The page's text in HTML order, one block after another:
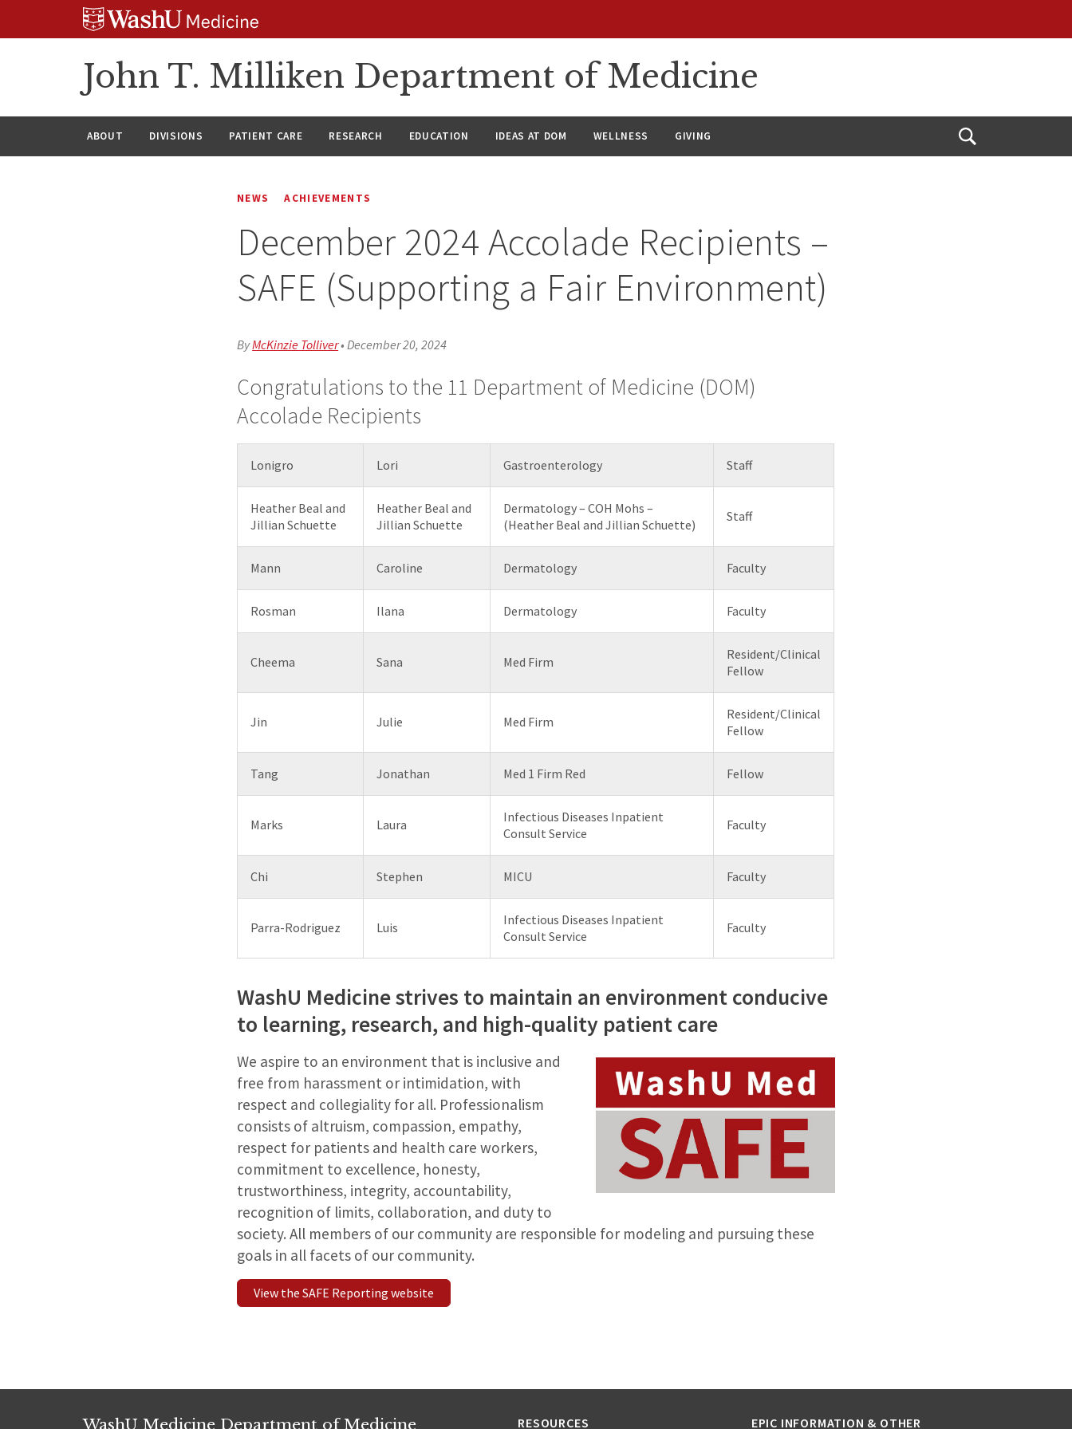
John T. Milliken Department of Medicine
ABOUT DIVISIONS PATIENT CARE RESEARCH EDUCATION IDEAS AT DOM WELLNESS GIVING
Open
NEWS ACHIEVEMENTS
December 2024 Accolade Recipients –
SAFE (Supporting a Fair Environment)
ByMcKinzie Tolliver•December 20, 2024
Congratulations to the 11 Department of Medicine (DOM)
Accolade Recipients
Lonigro Lori Gastroenterology Staff
Heather Beal and
Jillian Schuette
Heather Beal and
Jillian Schuette
Dermatology – COH Mohs –
(Heather Beal and Jillian Schuette)
Staff
Mann Caroline Dermatology Faculty
Rosman Ilana Dermatology Faculty
Cheema Sana Med Firm
Resident/Clinical
Fellow
Jin Julie Med Firm
Resident/Clinical
Fellow
Tang Jonathan Med 1 Firm Red Fellow
Marks Laura
Infectious Diseases Inpatient
Consult Service
Faculty
Chi Stephen MICU Faculty
Parra-Rodriguez Luis
Infectious Diseases Inpatient
Consult Service
Faculty
WashU Medicine strives to maintain an environment conducive
to learning, research, and high-quality patient care
We aspire to an environment that is inclusive and
free from harassment or intimidation, with
respect and collegiality for all. Professionalism
consists of altruism, compassion, empathy,
respect for patients and health care workers,
commitment to excellence, honesty,
trustworthiness, integrity, accountability,
recognition of limits, collaboration, and duty to
society. All members of our community are responsible for modeling and pursuing these
goals in all facets of our community.
View the SAFE Reporting website
WashU Medicine Department of Medicine RESOURCES EPIC INFORMATION & OTHER